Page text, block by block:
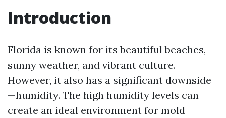
Introduction
Florida is known for its beautiful beaches,
sunny weather, and vibrant culture.
However, it also has a significant downside
—humidity. The high humidity levels can
create an ideal environment for mold